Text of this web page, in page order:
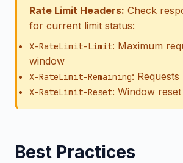
Rate Limit Headers: Check
for current limit status:
X-RateLimit-Limit: Maximum
window
X-RateLimit-Remaining:
X-RateLimit-Reset: Window
Best Practices